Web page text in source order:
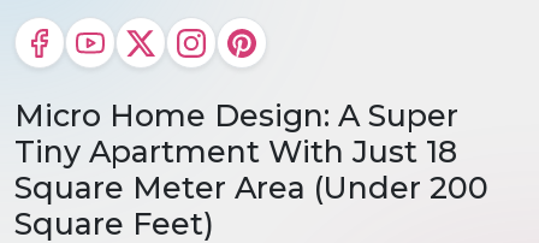
Micro Home Design: A Super
Tiny Apartment With Just 18
Square Meter Area (Under 200
Square Feet)